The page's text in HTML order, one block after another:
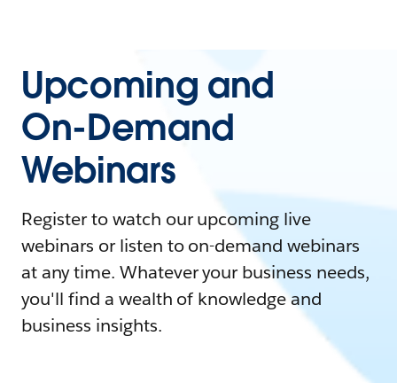
Upcoming and
On-Demand
Webinars
Register to watch our upcoming live
webinars or listen to on-demand webinars
at any time. Whatever your business needs,
you'll find a wealth of knowledge and
business insights.